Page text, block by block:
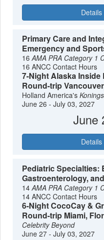
Primary Care and
Emergency and
16AMA PRA Category 1
16 ANCC Contact Hours
7-Night Alaska Inside
Round-trip
Holland America's
June 26 - July 03, 2027
June
Pediatric Specialties:
Gastroenterology,
14AMA PRA Category 1
14 ANCC Contact Hours
6-Night CocoCay &
Round-trip Miami,
Celebrity Beyond
June 27 - July 03, 2027